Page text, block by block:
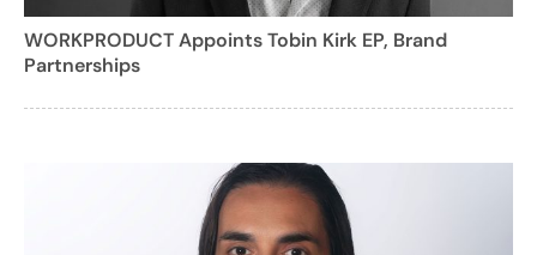
WORKPRODUCT Appoints Tobin Kirk EP, Brand
Partnerships